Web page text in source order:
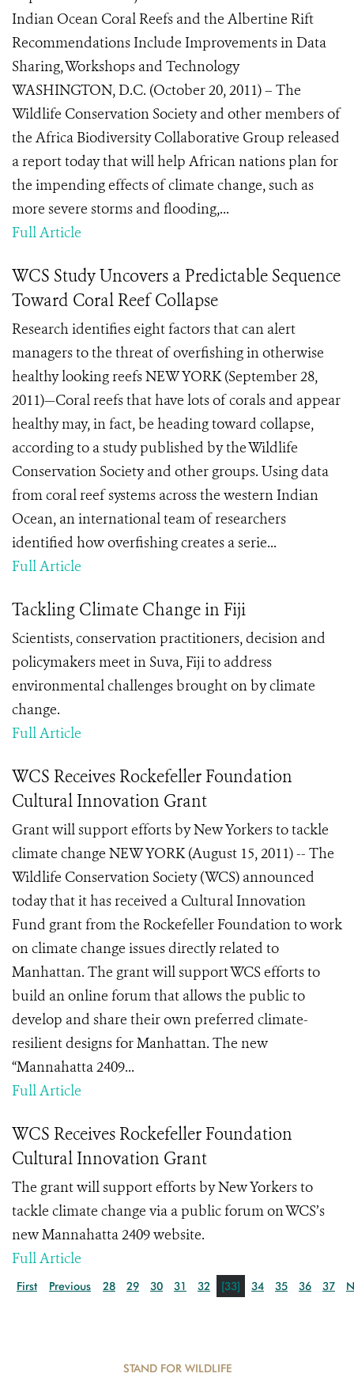
Indian Ocean Coral Reefs and the Albertine Rift
Recommendations Include Improvements in Data
Sharing, Workshops and Technology
WASHINGTON, D.C. (October 20, 2011) – The
Wildlife Conservation Society and other members of
the Africa Biodiversity Collaborative Group released
a report today that will help African nations plan for
the impending effects of climate change, such as
more severe storms and flooding,...
Full Article
WCS Study Uncovers a Predictable Sequence
Toward Coral Reef Collapse
Research identifies eight factors that can alert
managers to the threat of overfishing in otherwise
healthy looking reefs NEW YORK (September 28,
2011)—Coral reefs that have lots of corals and appear
healthy may, in fact, be heading toward collapse,
according to a study published by the Wildlife
Conservation Society and other groups. Using data
from coral reef systems across the western Indian
Ocean, an international team of researchers
identified how overfishing creates a serie...
Full Article
Tackling Climate Change in Fiji
Scientists, conservation practitioners, decision and
policymakers meet in Suva, Fiji to address
environmental challenges brought on by climate
change.
Full Article
WCS Receives Rockefeller Foundation
Cultural Innovation Grant
Grant will support efforts by New Yorkers to tackle
climate change NEW YORK (August 15, 2011) -- The
Wildlife Conservation Society (WCS) announced
today that it has received a Cultural Innovation
Fund grant from the Rockefeller Foundation to work
on climate change issues directly related to
Manhattan. The grant will support WCS efforts to
build an online forum that allows the public to
develop and share their own preferred climate-
resilient designs for Manhattan. The new
“Mannahatta 2409...
Full Article
WCS Receives Rockefeller Foundation
Cultural Innovation Grant
The grant will support efforts by New Yorkers to
tackle climate change via a public forum on WCS’s
new Mannahatta 2409 website.
Full Article
First Previous 28 29 30 31 32 [33] 34 35 36 37
STAND FOR WILDLIFE